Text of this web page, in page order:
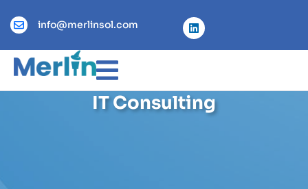
info@merlinsol.com
IT Consulting